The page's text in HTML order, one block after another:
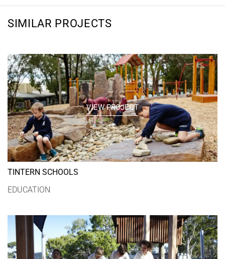
SIMILAR PROJECTS
VIEW PROJECT
TINTERN SCHOOLS
EDUCATION